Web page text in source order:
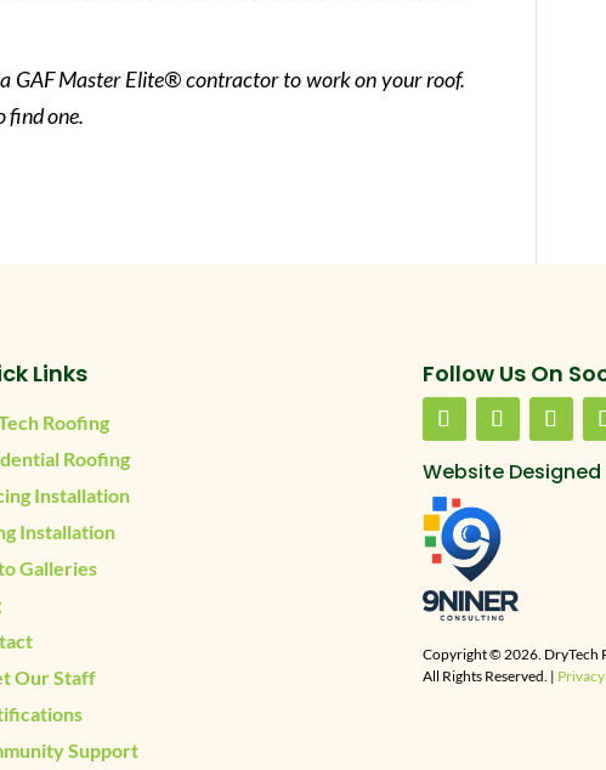
GAF Master Elite® contractor to work on your roof.
find one.
Links
Roofing
Roofing
Installation
Installation
Galleries
Our Staff
Support
Follow Us On
Website Designed
Copyright © 2026. DryTech
All Rights Reserved. |